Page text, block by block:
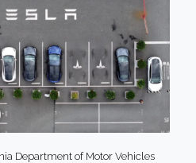
Department of Motor Vehicles